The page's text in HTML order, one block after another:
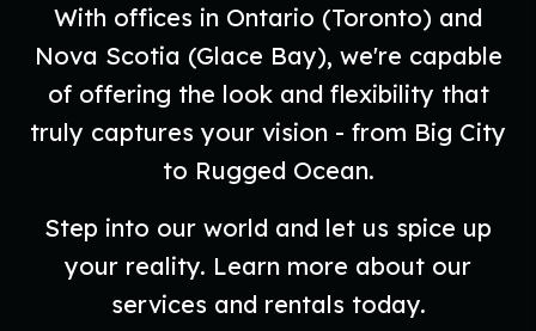
With offices in Ontario (Toronto) and
Nova Scotia (Glace Bay), we're capable
of offering the look and flexibility that
truly captures your vision - from Big City
to Rugged Ocean.
Step into our world and let us spice up
your reality. Learn more about our
services and rentals today.